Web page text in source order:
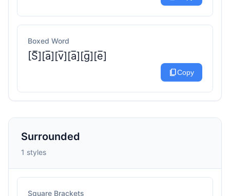
Boxed Word
[S̅][a̅][v̅][a̅][g̅][e̅]
content_copyCopy
Surrounded
1 styles
Square Brackets